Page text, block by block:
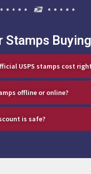
Stamps
USPS stamps cost
offline or online?
is safe?